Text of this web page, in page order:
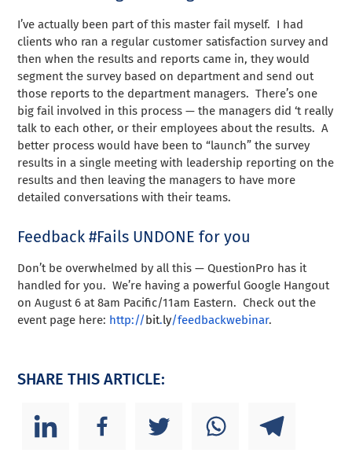
I’ve actually been part of this master fail myself. I had
clients who ran a regular customer satisfaction survey and
then when the results and reports came in, they would
segment the survey based on department and send out
those reports to the department managers. There’s one
big fail involved in this process — the managers did ‘t really
talk to each other, or their employees about the results. A
better process would have been to “launch” the survey
results in a single meeting with leadership reporting on the
results and then leaving the managers to have more
detailed conversations with their teams.
Feedback #Fails UNDONE for you
Don’t be overwhelmed by all this — QuestionPro has it
handled for you. We’re having a powerful Google Hangout
on August 6 at 8am Pacific/11am Eastern. Check out the
event page here: http:// bit.ly/feedbackwebinar.
SHARE THIS ARTICLE: